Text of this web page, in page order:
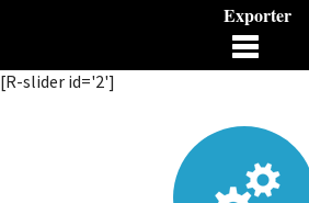
Exporter
[R-slider id='2']